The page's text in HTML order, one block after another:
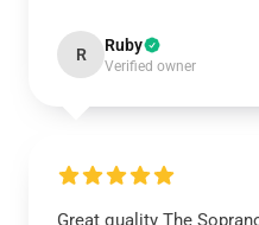
R Ruby
Verified owner
Great quality The